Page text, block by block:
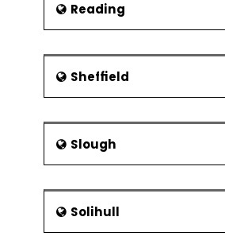
Reading
Sheffield
Slough
Solihull